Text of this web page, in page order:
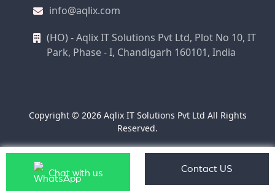
info@aqlix.com
(HO) - Aqlix IT Solutions Pvt Ltd, Plot No 10, IT
Park, Phase - I, Chandigarh 160101, India
Copyright © 2026 Aqlix IT Solutions Pvt Ltd All Rights
Reserved.
Chat with us Contact US